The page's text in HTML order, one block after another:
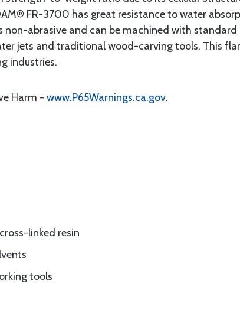
FR-3700 has great resistance to water
non-abrasive and can be machined with
jets and traditional wood-carving tools. This
industries.
Harm - www.P65Warnings.ca.gov.
linked resin
tools